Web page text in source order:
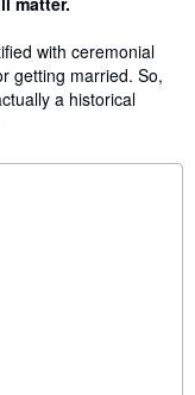
with ceremonial
getting married. So,
a historical